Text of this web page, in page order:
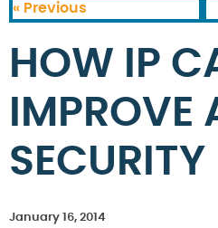
« Previous
HOW IP
IMPROVE
SECURITY
January 16, 2014